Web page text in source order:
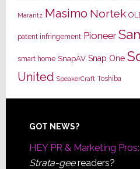
Marantz Masimo Nortek
patent infringement Pioneer
smart home SnapAV Snap One
United SpeakerCraft Toshiba
Footer
GOT NEWS?
HEY PR & Marketing Pros:
Strata-geereaders?